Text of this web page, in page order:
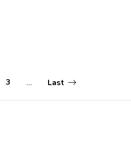
Page
3 …
Last
Last